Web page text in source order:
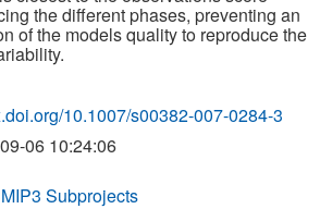
the different phases, preventing an
of the models quality to reproduce the
10.1007/s00382-007-0284-3
06 10:24:06
Subprojects